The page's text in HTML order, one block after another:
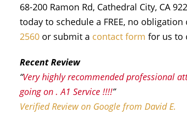
68-200 Ramon Rd, Cathedral City, CA
today to schedule a FREE, no
2560 or submit a contact form for us to
Recent Review
“Very highly recommended professional
going on . A1 Service !!!!”
Verified Review on Google from David E.